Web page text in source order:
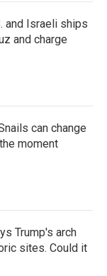
and Israeli ships
and charge
can change
moment
Trump's arch
sites. Could it